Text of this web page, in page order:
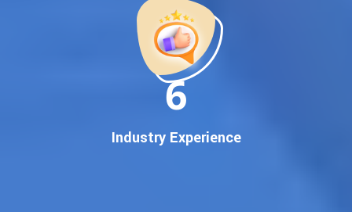
pan-India Google promotionthat works!
Why You Need Google First Page Promotion
In today’s digital world, your customers use Google to find
everything. If your business doesn’t appear on
, you’re losing out onthousands of potential
guaranteed Google promotion services
11
Industry Experience